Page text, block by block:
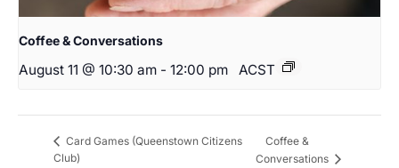
Coffee & Conversations
August 11 @ 10:30 am - 12:00 pm ACST
Card Games (Queenstown Citizens
Club)
Coffee &
Conversations